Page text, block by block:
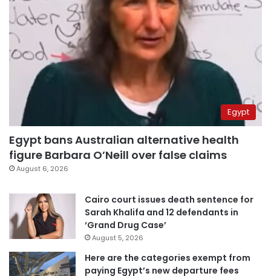
Egypt
Egypt bans Australian alternative health
figure Barbara O’Neill over false claims
August 6, 2026
Cairo court issues death sentence for
Sarah Khalifa and 12 defendants in
‘Grand Drug Case’
August 5, 2026
Here are the categories exempt from
paying Egypt’s new departure fees